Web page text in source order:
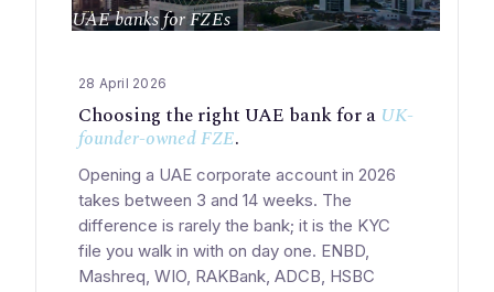
UAE banks for FZEs
28 April 2026
Choosing the right UAE bank for a UK-
founder-owned FZE.
Opening a UAE corporate account in 2026
takes between 3 and 14 weeks. The
difference is rarely the bank; it is the KYC
file you walk in with on day one. ENBD,
Mashreq, WIO, RAKBank, ADCB, HSBC